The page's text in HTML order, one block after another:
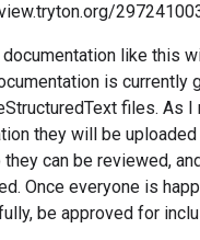
documentation like this
is currently
files. As I
they will be
can be reviewed,
Once everyone is
be approved for